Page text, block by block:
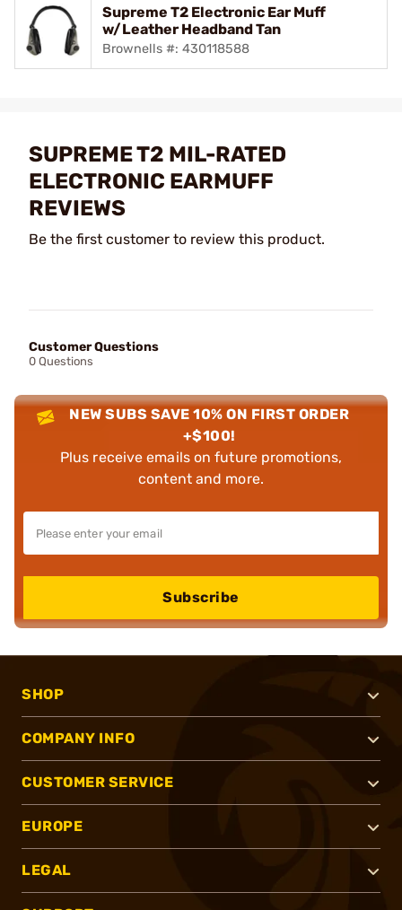
Supreme T2 Electronic Ear Muff
w/Leather Headband Tan
Brownells #: 430118588
SUPREME T2 MIL-RATED
ELECTRONIC EARMUFF
REVIEWS
Be the first customer to review this product.
Customer Questions
0 Questions
NEW SUBS SAVE 10% ON FIRST ORDER
+$100!
Plus receive emails on future promotions,
content and more.
Subscribe
SHOP
COMPANY INFO
CUSTOMER SERVICE
EUROPE
LEGAL